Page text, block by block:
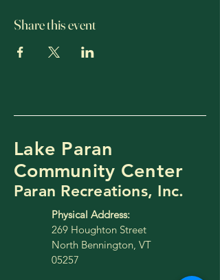
Share this event
Lake Paran
Community Center
Paran Recreations, Inc.
Physical Address:
269 Houghton Street
North Bennington, VT
05257